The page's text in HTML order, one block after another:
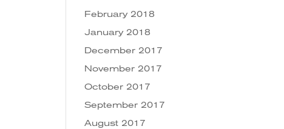
February 2018
January 2018
December 2017
November 2017
October 2017
September 2017
August 2017